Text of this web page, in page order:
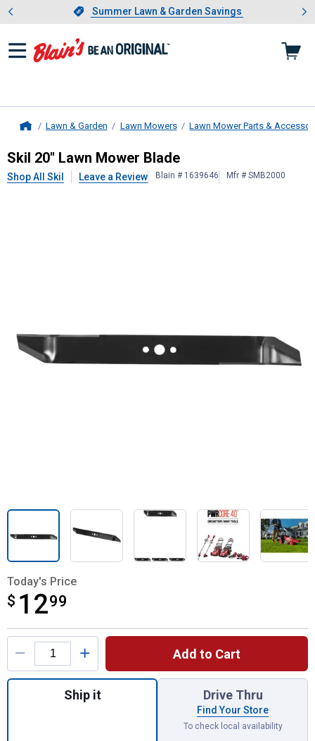
Slide 1 of 4.Summer Lawn & Garden Savings
Summer Lawn & Garden Savings
Showing slide 1 of 4: Summer
Lawn & Garden Lawn Mowers Lawn Mower Parts &
Skil20" Lawn Mower Blade
Skil 20" Lawn Mower Blade
Shop All Skil Leave a Review Blain # 1639646 Mfr # SMB2000
Today's Price
$ 1299
$12.99
Product Options
Add to Cart
Quantity: 1, 20" Lawn Mower Blade for
Ship it Drive Thru
Find Your Store
To check local availability